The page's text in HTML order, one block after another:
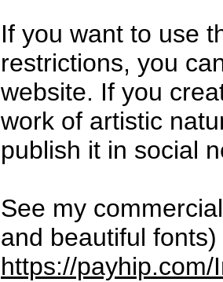
If you want to use
restrictions, you
website. If you
work of artistic
publish it in social
See my
and beautiful
https://